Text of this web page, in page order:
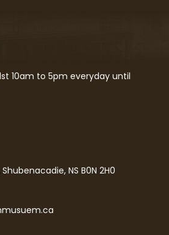
10am to 5pm everyday until
NS B0N 2H0